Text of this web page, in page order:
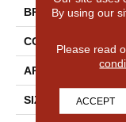
BRAND
CONSTRUCTION
APPLICATION
SIZE
By using our
Please read
ACCEPT